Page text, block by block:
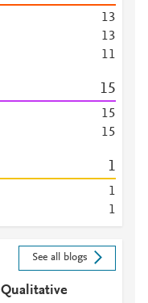
13
13
11
15
15
15
1
1
1
See all blogs
Qualitative